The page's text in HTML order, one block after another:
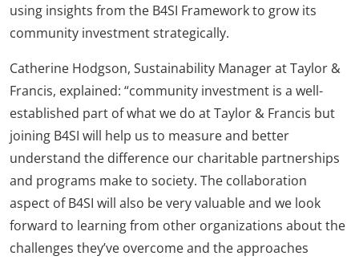
using insights from the B4SI Framework to grow its
community investment strategically.
Catherine Hodgson, Sustainability Manager at Taylor &
Francis, explained: “community investment is a well-
established part of what we do at Taylor & Francis but
joining B4SI will help us to measure and better
understand the difference our charitable partnerships
and programs make to society. The collaboration
aspect of B4SI will also be very valuable and we look
forward to learning from other organizations about the
challenges they’ve overcome and the approaches